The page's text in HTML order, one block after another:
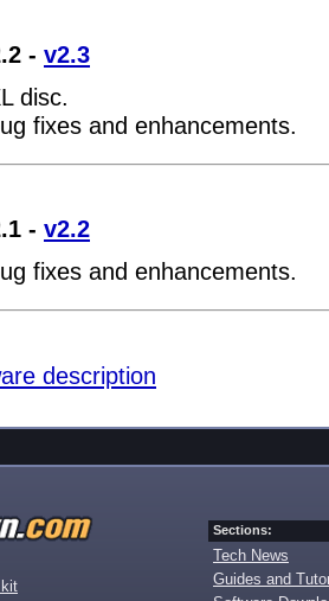
- v2.3
disc.
fixes and enhancements.
- v2.2
fixes and enhancements.
description
Sections:
Tech News
Guides and